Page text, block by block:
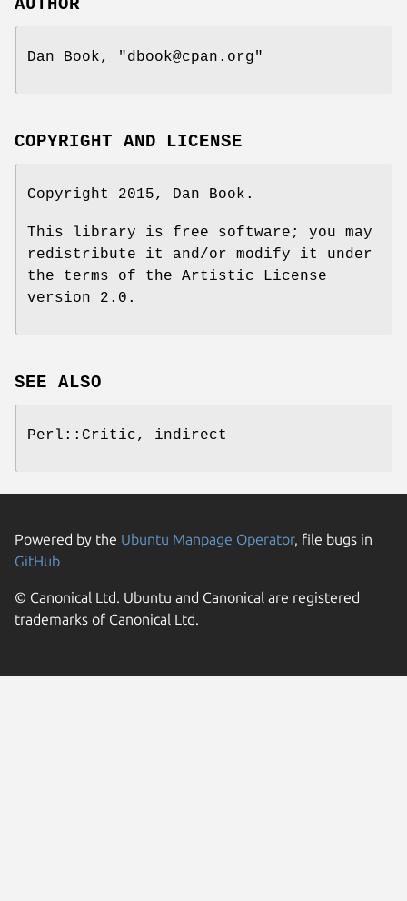
AUTHOR
Dan Book, "dbook@cpan.org"
COPYRIGHT AND LICENSE
Copyright 2015, Dan Book.
This library is free software; you may
redistribute it and/or modify it under
the terms of the Artistic License
version 2.0.
SEE ALSO
Perl::Critic, indirect
Powered by the Ubuntu Manpage Operator, file bugs in
GitHub
© Canonical Ltd. Ubuntu and Canonical are registered
trademarks of Canonical Ltd.